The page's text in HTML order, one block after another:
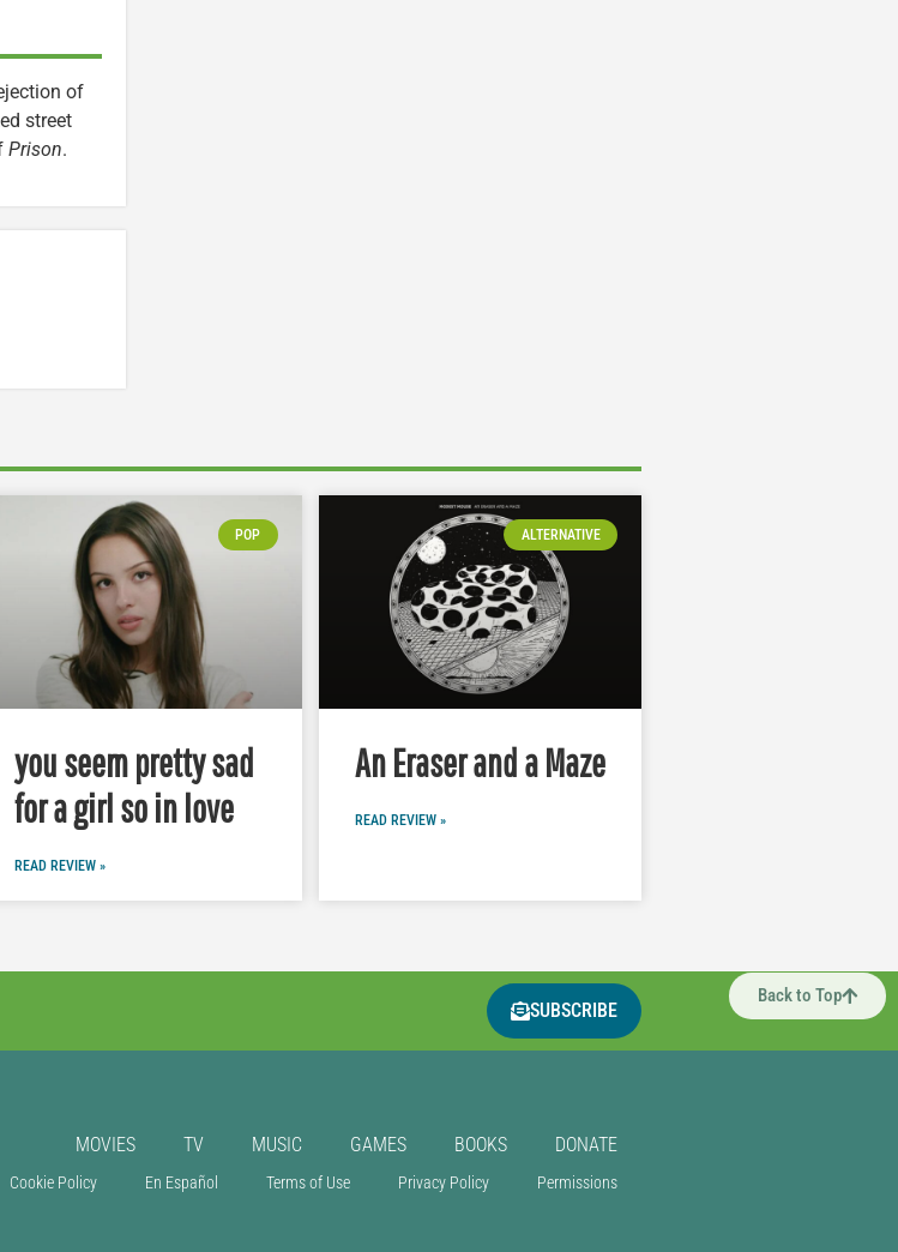
of
street
Prison.
POP
you seem pretty sad
for a girl so in love
READ REVIEW »
ALTERNATIVE
An Eraser and a Maze
READ REVIEW »
Back to Top
SUBSCRIBE
MOVIES TV MUSIC GAMES BOOKS DONATE
Cookie Policy En Español Terms of Use Privacy Policy Permissions